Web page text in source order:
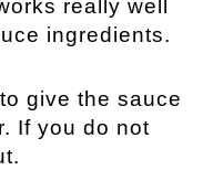
really well
ingredients.
give the sauce
If you do not